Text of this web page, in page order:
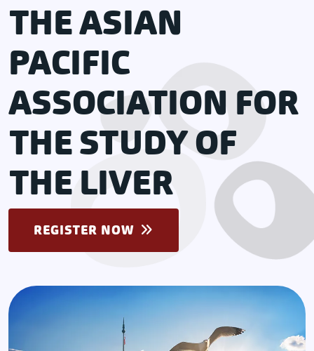
THE ASIAN
PACIFIC
ASSOCIATION FOR
THE STUDY OF
THE LIVER
REGISTER NOW